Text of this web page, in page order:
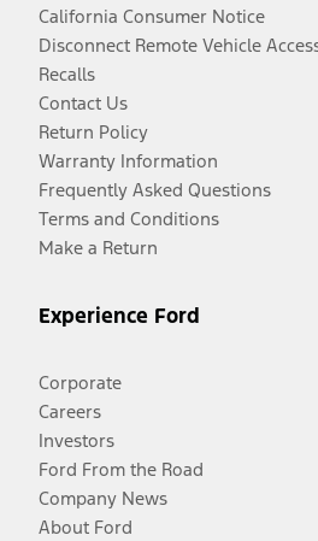
California Consumer Notice
Disconnect Remote Vehicle
Recalls
Contact Us
Return Policy
Warranty Information
Frequently Asked Questions
Terms and Conditions
Make a Return
Experience Ford
Corporate
Careers
Investors
Ford From the Road
Company News
About Ford